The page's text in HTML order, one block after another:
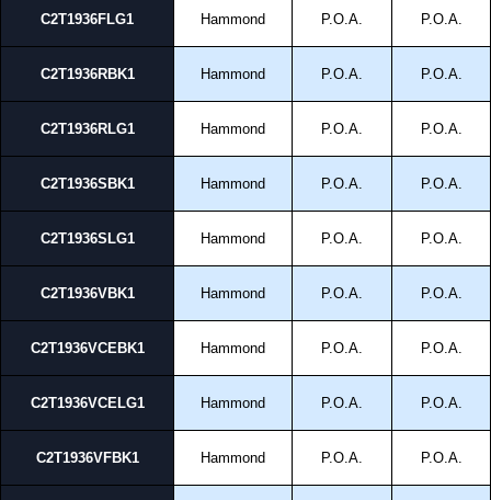
C2T1936FLG1 Hammond P.O.A. P.O.A.
C2T1936RBK1 Hammond P.O.A. P.O.A.
C2T1936RLG1 Hammond P.O.A. P.O.A.
C2T1936SBK1 Hammond P.O.A. P.O.A.
C2T1936SLG1 Hammond P.O.A. P.O.A.
C2T1936VBK1 Hammond P.O.A. P.O.A.
C2T1936VCEBK1 Hammond P.O.A. P.O.A.
C2T1936VCELG1 Hammond P.O.A. P.O.A.
C2T1936VFBK1 Hammond P.O.A. P.O.A.